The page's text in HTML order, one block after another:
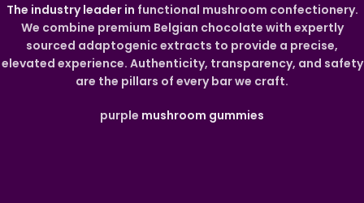
The industry leader in functional mushroom confectionery.
We combine premium Belgian chocolate with expertly
sourced adaptogenic extracts to provide a precise,
elevated experience. Authenticity, transparency, and safety
are the pillars of every bar we craft.
purple mushroom gummies